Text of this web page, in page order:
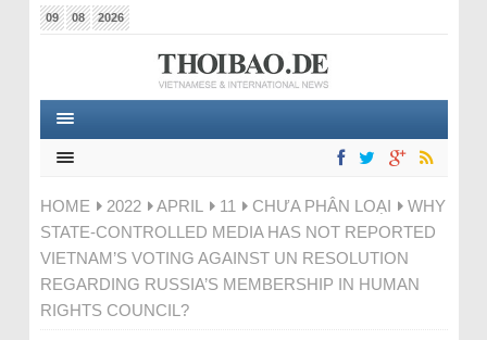
09 08 2026
HOME 2022 APRIL 11 CHƯA PHÂN LOẠI
WHY
STATE-CONTROLLED MEDIA HAS NOT REPORTED
VIETNAM’S VOTING AGAINST UN RESOLUTION
REGARDING RUSSIA’S MEMBERSHIP IN HUMAN
RIGHTS COUNCIL?